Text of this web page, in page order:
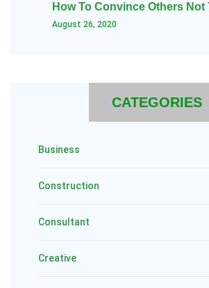
How To Convince Others Not
August 26, 2020
CATEGORIES
Business
Construction
Consultant
Creative